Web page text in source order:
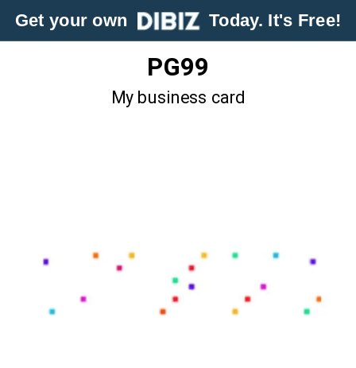
Get your own Today. It's Free!
PG99
My business card